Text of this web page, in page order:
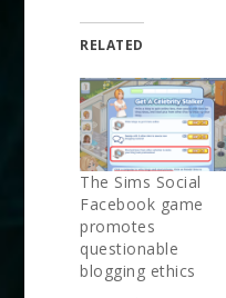
RELATED
The Sims Social
Facebook game
promotes
questionable
blogging ethics